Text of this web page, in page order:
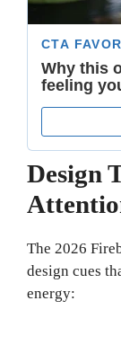
Design
The 2026
design cues
energy: